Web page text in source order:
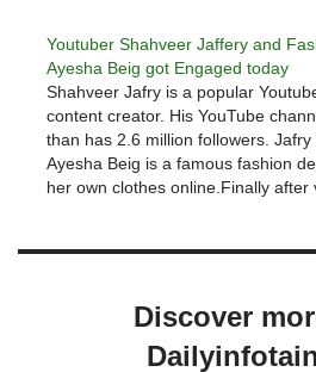
Youtuber Shahveer Jaffery and
Ayesha Beig got Engaged today
Shahveer Jafry is a popular
content creator. His YouTube
than has 2.6 million followers.
Ayesha Beig is a famous fashion
her own clothes online.Finally after
Discover